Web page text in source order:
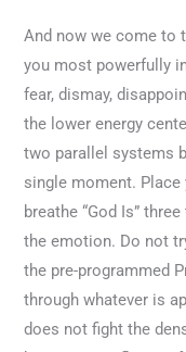
And now we come to
you most powerfully
fear, dismay,
the lower energy
two parallel systems
single moment. Place
breathe “God Is”
the emotion. Do not
the pre-programmed
through whatever is
does not fight the